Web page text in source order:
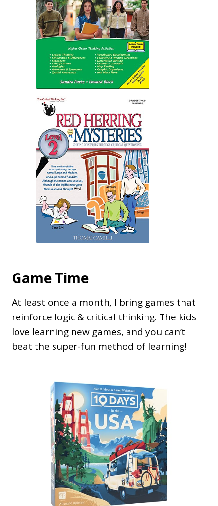
Game Time
At least once a month, I bring games that
reinforce logic & critical thinking. The kids
love learning new games, and you can’t
beat the super-fun method of learning!